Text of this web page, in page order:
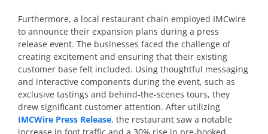
Furthermore, a local restaurant chain employed IMCwire
to announce their expansion plans during a press
release event. The businesses faced the challenge of
creating excitement and ensuring that their existing
customer base felt included. Using thoughtful messaging
and interactive components during the event, such as
exclusive tastings and behind-the-scenes tours, they
drew significant customer attention. After utilizing
IMCWire Press Release, the restaurant saw a notable
increase in foot traffic and a 30% rise in pre-booked